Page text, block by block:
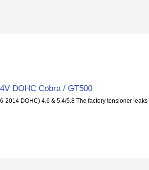
DOHC Cobra / GT500
2014 DOHC) 4.6 & 5.4/5.8 The factory tensioner leaks